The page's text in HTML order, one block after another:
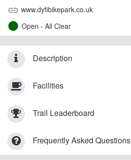
link www.dyfibikepark.co.uk
Open - All Clear
Description
Facilities
Trail Leaderboard
Frequently Asked Questions